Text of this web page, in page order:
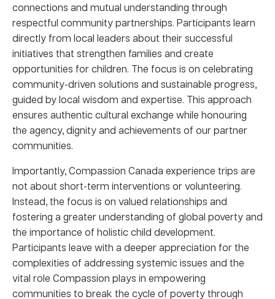
connections and mutual understanding through
respectful community partnerships. Participants learn
directly from local leaders about their successful
initiatives that strengthen families and create
opportunities for children. The focus is on celebrating
community-driven solutions and sustainable progress,
guided by local wisdom and expertise. This approach
ensures authentic cultural exchange while honouring
the agency, dignity and achievements of our partner
communities.
Importantly, Compassion Canada experience trips are
not about short-term interventions or volunteering.
Instead, the focus is on valued relationships and
fostering a greater understanding of global poverty and
the importance of holistic child development.
Participants leave with a deeper appreciation for the
complexities of addressing systemic issues and the
vital role Compassion plays in empowering
communities to break the cycle of poverty through